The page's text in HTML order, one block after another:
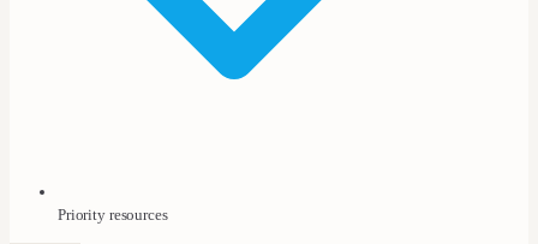
Priority resources